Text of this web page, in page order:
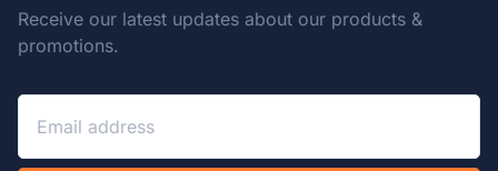
Receive our latest updates about our products &
promotions.